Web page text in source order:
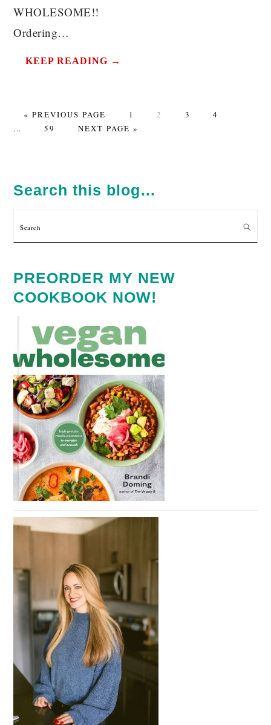
WHOLESOME!!
Ordering…
KEEP READING →
«GO
TO
PREVIOUS PAGE PAGE
1 PAGE
2 PAGE
3 PAGE
4
… PAGE
59
GO
NEXT PAGE »
SIDEBAR
Search this blog…
Search
PREORDER MY NEW
COOKBOOK NOW!